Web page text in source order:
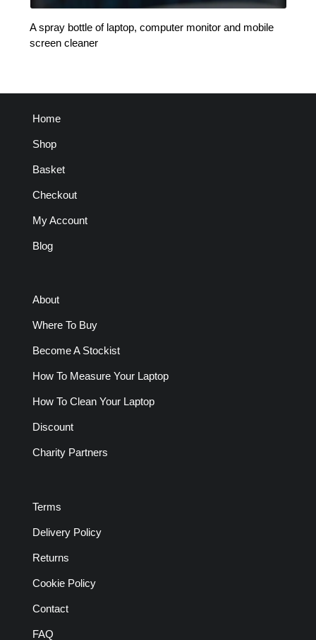
A spray bottle of laptop, computer monitor and mobile
screen cleaner
Home
Shop
Basket
Checkout
My Account
Blog
About
Where To Buy
Become A Stockist
How To Measure Your Laptop
How To Clean Your Laptop
Discount
Charity Partners
Terms
Delivery Policy
Returns
Cookie Policy
Contact
FAQ